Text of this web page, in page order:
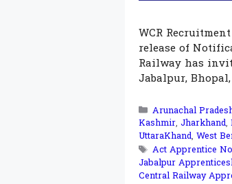
WCR
release of
Railway has
Jabalpur,
Categories
Arunachal
Kashmir, Jharkhand,
UttaraKhand, West
Tags
Act Apprentice
Jabalpur
Central Railway